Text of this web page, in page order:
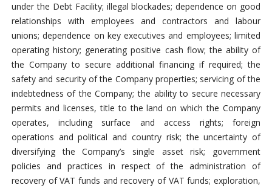
under the Debt Facility; illegal blockades; dependence on good
relationships with employees and contractors and labour
unions; dependence on key executives and employees; limited
operating history; generating positive cash flow; the ability of
the Company to secure additional financing if required; the
safety and security of the Company properties; servicing of the
indebtedness of the Company; the ability to secure necessary
permits and licenses, title to the land on which the Company
operates, including surface and access rights; foreign
operations and political and country risk; the uncertainty of
diversifying the Company’s single asset risk; government
policies and practices in respect of the administration of
recovery of VAT funds and recovery of VAT funds; exploration,